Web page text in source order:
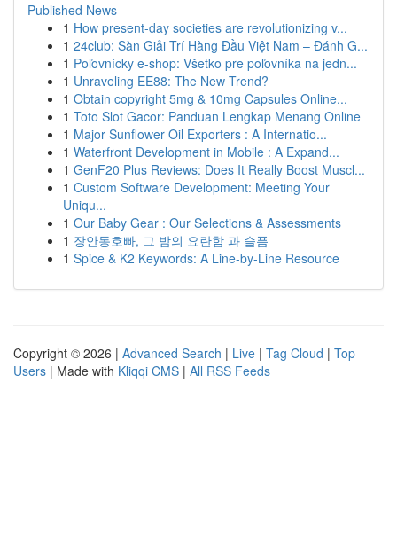
Published News
1 How present-day societies are revolutionizing v...
1 24club: Sàn Giải Trí Hàng Đầu Việt Nam – Đánh G...
1 Poľovnícky e-shop: Všetko pre poľovníka na jedn...
1 Unraveling EE88: The New Trend?
1 Obtain copyright 5mg & 10mg Capsules Online...
1 Toto Slot Gacor: Panduan Lengkap Menang Online
1 Major Sunflower Oil Exporters : A Internatio...
1 Waterfront Development in Mobile : A Expand...
1 GenF20 Plus Reviews: Does It Really Boost Muscl...
1 Custom Software Development: Meeting Your
Uniqu...
1 Our Baby Gear : Our Selections & Assessments
1 장안동호빠, 그 밤의 요란함 과 슬픔
1 Spice & K2 Keywords: A Line-by-Line Resource
Copyright © 2026 | Advanced Search | Live | Tag Cloud | Top
Users | Made with Kliqqi CMS | All RSS Feeds